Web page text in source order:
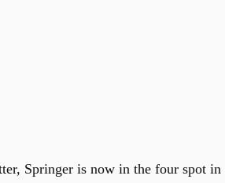
Springer is now in the four spot in